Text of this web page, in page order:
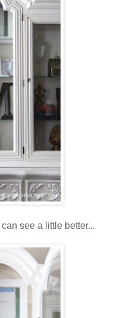
see a little better...